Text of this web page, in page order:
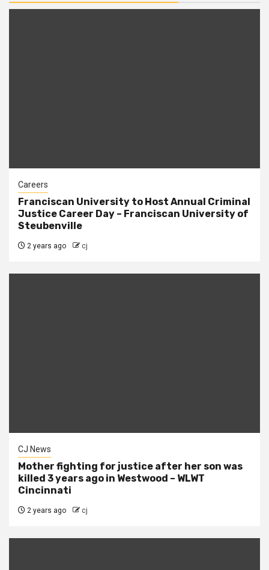
Careers
Franciscan University to Host Annual Criminal
Justice Career Day – Franciscan University of
Steubenville
2 years ago cj
CJ News
Mother fighting for justice after her son was
killed 3 years ago in Westwood – WLWT
Cincinnati
2 years ago cj